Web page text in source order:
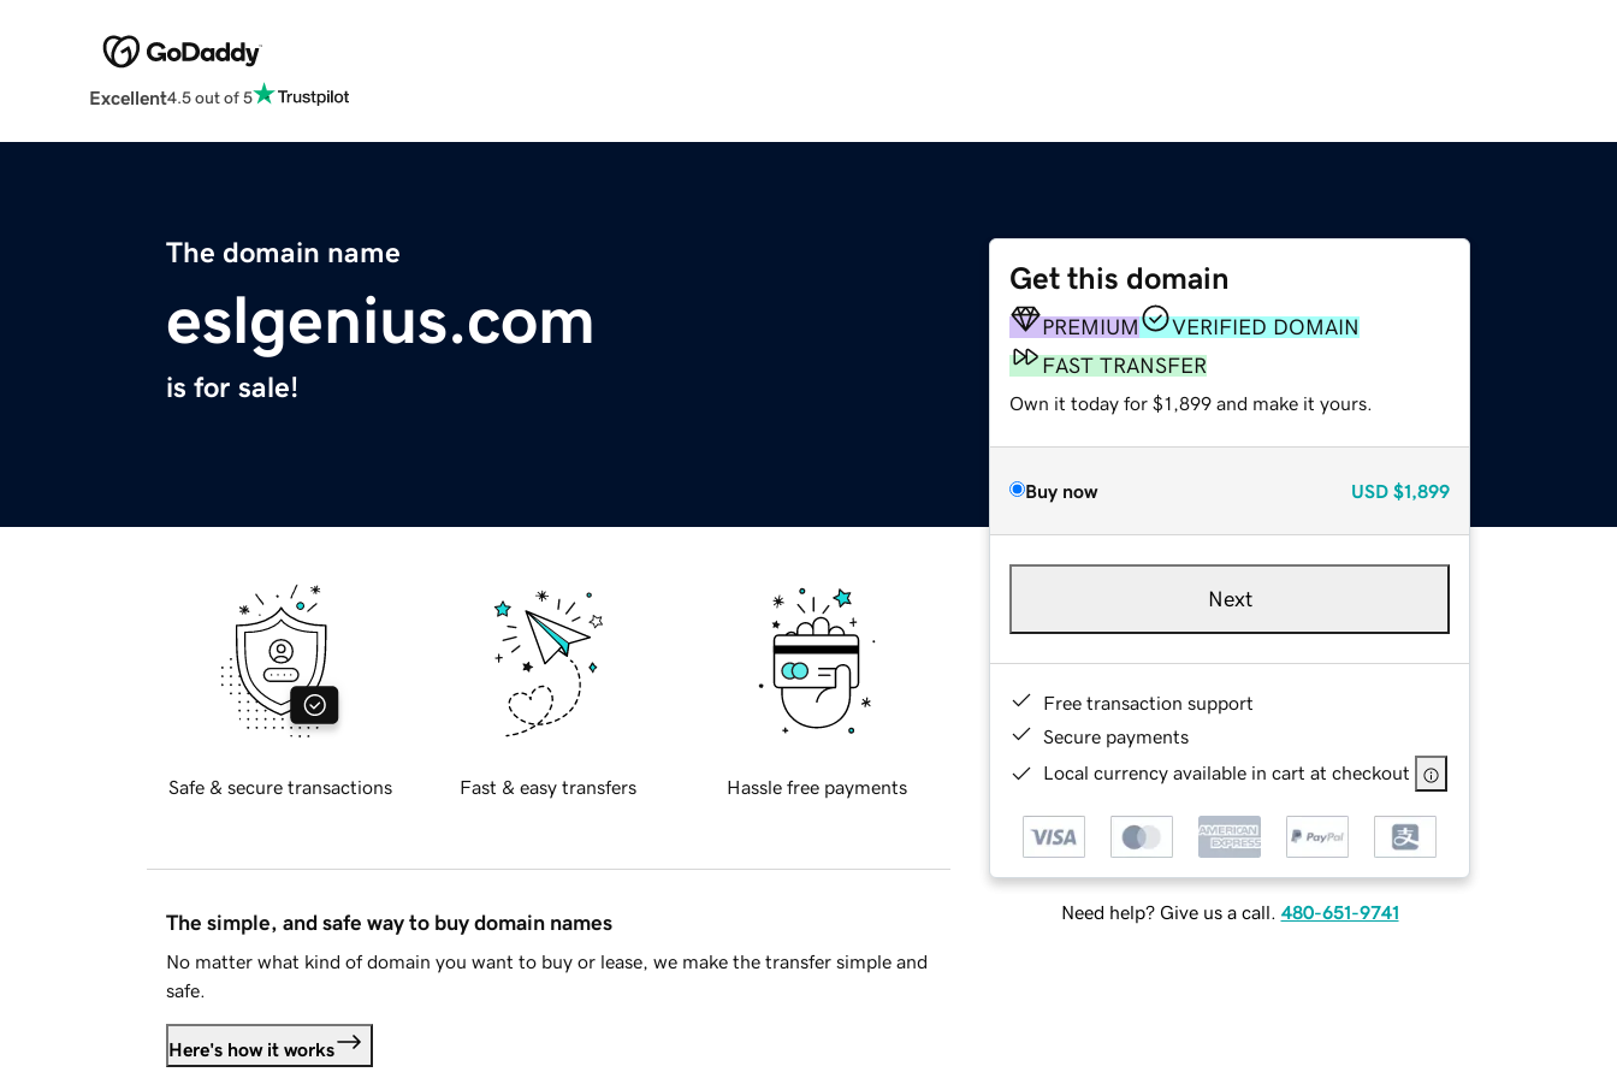
Excellent4.5 out of 5
The domain name
eslgenius.com
is for sale!
Get this domain
PREMIUM
VERIFIED DOMAIN
FAST TRANSFER
Own it today for $1,899 and make it yours.
Buy now USD $1,899
Next
Free transaction support
Secure payments
Local currency available in cart at checkout
Need help? Give us a call. 480-651-9741
Safe & secure transactions Fast & easy transfers Hassle free payments
The simple, and safe way to buy domain names
No matter what kind of domain you want to buy or lease, we make the transfer simple and
safe.
Here's how it works